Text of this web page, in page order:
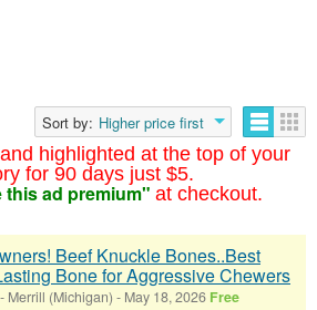
highlighted at the top of your
for 90 days just $5.
this ad premium" at checkout.
Sort by: Higher price first
Beef Knuckle Bones..Best
Bone for Aggressive Chewers
- Merrill (Michigan) - May 18, 2026 Free